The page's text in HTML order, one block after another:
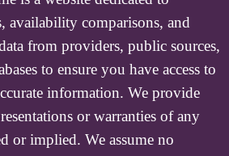
availability comparisons, and
from providers, public sources,
to ensure you have access to
information. We provide
or warranties of any
or implied. We assume no